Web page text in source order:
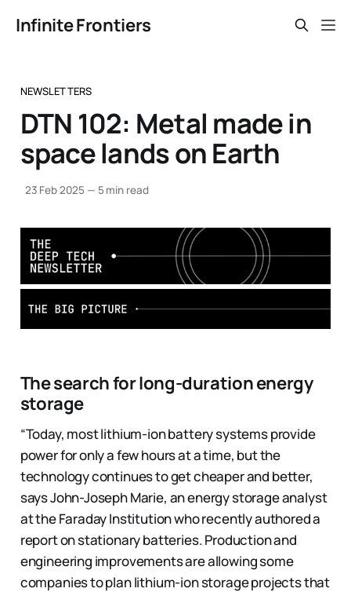
Infinite Frontiers
NEWSLETTERS
DTN 102: Metal made in
space lands on Earth
23 Feb 2025 — 5 min read
The search for long-duration energy
storage
“Today, most lithium-ion battery systems provide
power for only a few hours at a time, but the
technology continues to get cheaper and better,
says John-Joseph Marie, an energy storage analyst
at the Faraday Institution who recently authored a
report on stationary batteries. Production and
engineering improvements are allowing some
companies to plan lithium-ion storage projects that